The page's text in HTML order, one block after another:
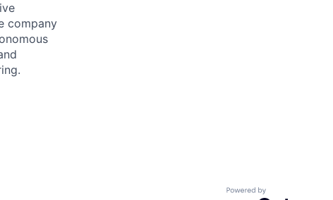
company
Powered by